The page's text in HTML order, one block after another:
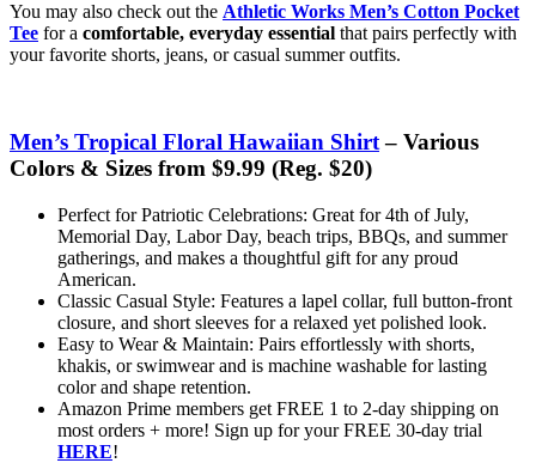
You may also check out the Athletic Works Men’s Cotton Pocket
Tee for a comfortable, everyday essential that pairs perfectly with
your favorite shorts, jeans, or casual summer outfits.
Men’s Tropical Floral Hawaiian Shirt– Various
Colors & Sizes from $9.99 (Reg. $20)
Perfect for Patriotic Celebrations: Great for 4th of July,
Memorial Day, Labor Day, beach trips, BBQs, and summer
gatherings, and makes a thoughtful gift for any proud
American.
Classic Casual Style: Features a lapel collar, full button-front
closure, and short sleeves for a relaxed yet polished look.
Easy to Wear & Maintain: Pairs effortlessly with shorts,
khakis, or swimwear and is machine washable for lasting
color and shape retention.
Amazon Prime members get FREE 1 to 2-day shipping on
most orders + more! Sign up for your FREE 30-day trial
HERE!